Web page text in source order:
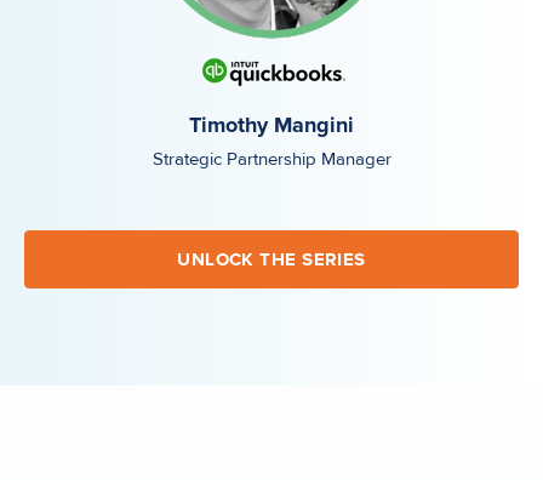
Timothy Mangini
Strategic Partnership Manager
UNLOCK THE SERIES